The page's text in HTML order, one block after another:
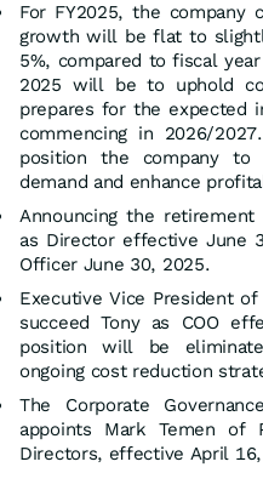
For FY2025, the company
growth will be flat to
5%, compared to fiscal
2025 will be to uphold
prepares for the expected
commencing in 2026/
position the company to
demand and enhance
Announcing the retirement
as Director effective June
Officer June 30, 2025.
Executive Vice President
succeed Tony as COO
position will be
ongoing cost reduction
The Corporate
appoints Mark Temen
Directors, effective April